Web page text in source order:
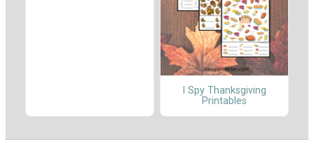
I Spy Thanksgiving
Printables